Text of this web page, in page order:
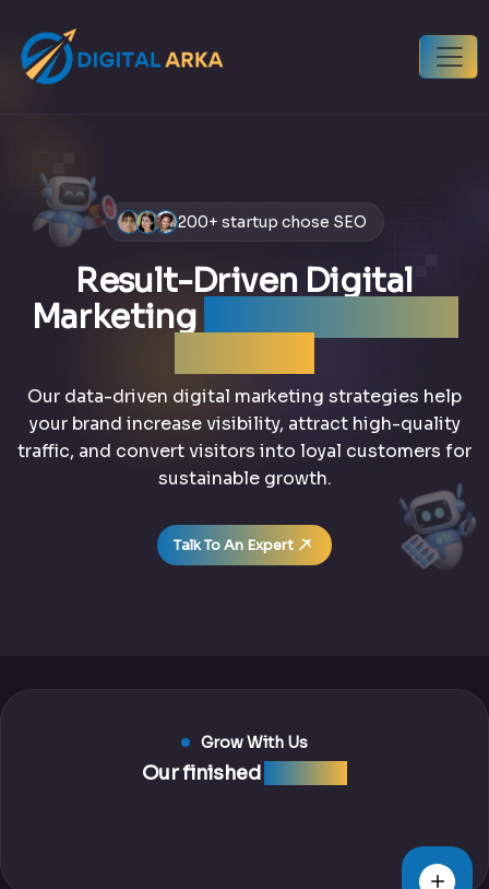
200+ startup chose SEO
Result-Driven Digital
Marketing
Our data-driven digital marketing strategies help
your brand increase visibility, attract high-quality
traffic, and convert visitors into loyal customers for
sustainable growth.
Talk To An Expert
Grow With Us
Our finished